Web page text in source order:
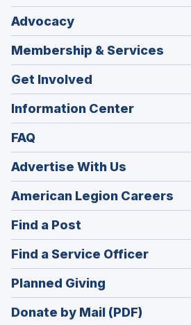
Advocacy
Membership & Services
Get Involved
Information Center
FAQ
Advertise With Us
American Legion Careers
in
Find a Post
in
a
new
window)
Find a Service Officer(Opens
in
Planned Giving
in
a
Donate by Mail (PDF)